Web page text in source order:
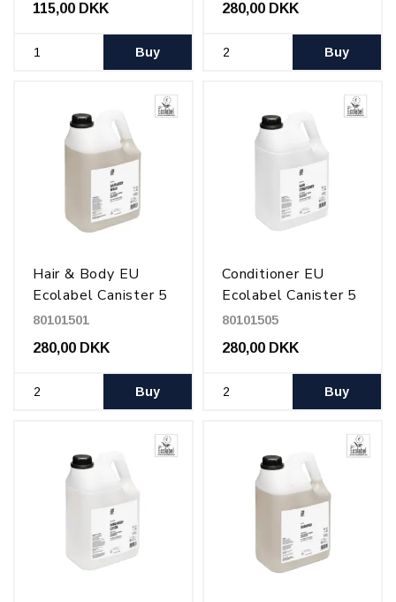
115,00 DKK
Buy
280,00 DKK
Buy
Hair & Body EU
Ecolabel Canister 5
l
80101501
280,00 DKK
Buy
Conditioner EU
Ecolabel Canister 5
l
80101505
280,00 DKK
Buy